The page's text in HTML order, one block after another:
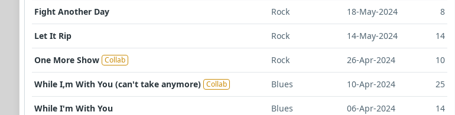
Fight Another Day Rock 18-May-2024 8
Let It Rip Rock 14-May-2024 14
One More Show Collab Rock 26-Apr-2024 10
While I,m With You (can't take anymore) Collab Blues 10-Apr-2024 25
While I'm With You Blues 06-Apr-2024 14